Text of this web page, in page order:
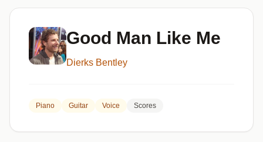
Categories
Genres
Good Man Like Me
Dierks Bentley
Piano Guitar Voice Scores